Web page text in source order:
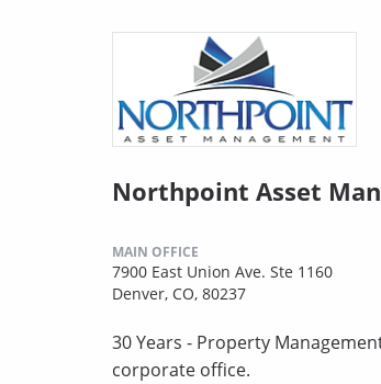
Northpoint Asset
MAIN OFFICE
7900 East Union Ave. Ste 1160
Denver, CO, 80237
30 Years - Property
corporate office.